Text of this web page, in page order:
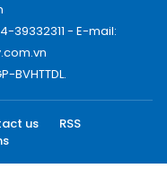
39332311 - E-mail:
BVHTTDL.
us
RSS